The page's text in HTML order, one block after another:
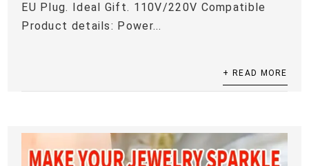
EU Plug. Ideal Gift. 110V/220V Compatible
Product details: Power...
+ READ MORE